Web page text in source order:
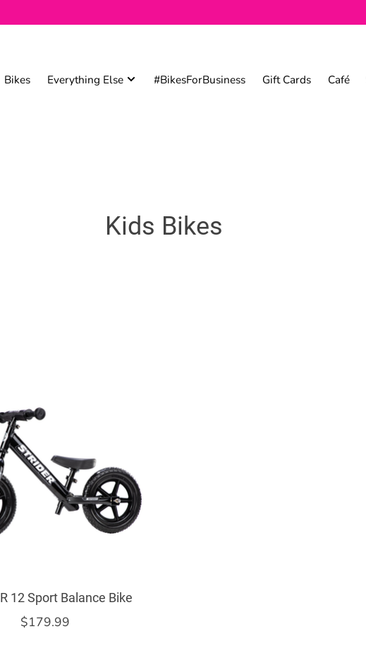
Bikes Everything Else #BikesForBusiness Gift Cards Café
Kids Bikes
12 Sport Balance Bike
$179.99